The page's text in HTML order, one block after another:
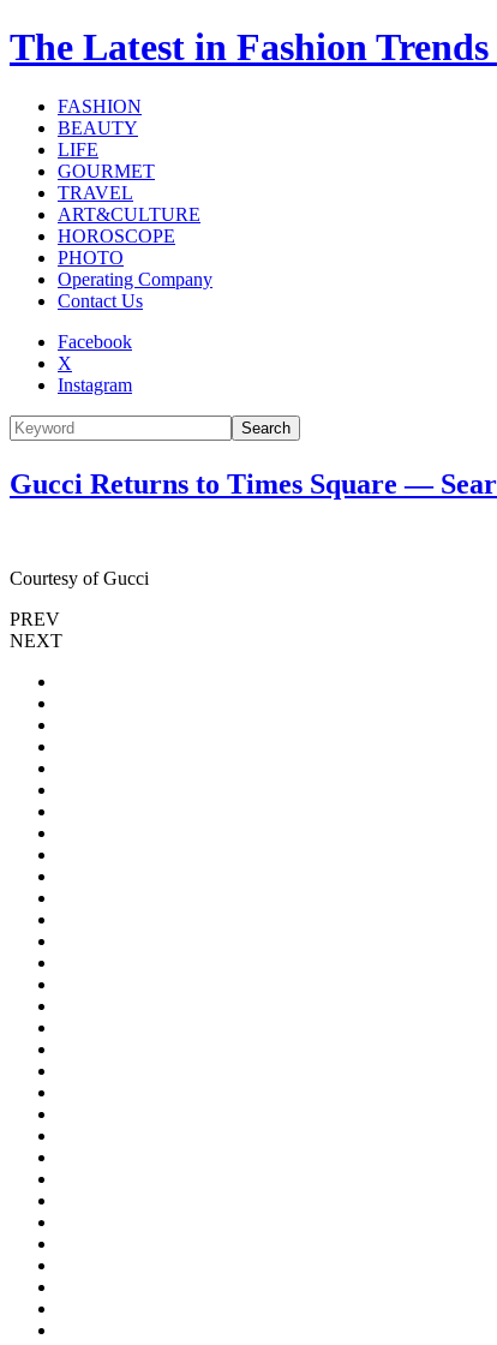
The Latest in Fashion
FASHION
BEAUTY
LIFE
GOURMET
TRAVEL
ART&CULTURE
HOROSCOPE
PHOTO
Operating Company
Contact Us
Facebook
X
Instagram
Search
Gucci Returns to Times Square —
Courtesy of Gucci
PREV
NEXT